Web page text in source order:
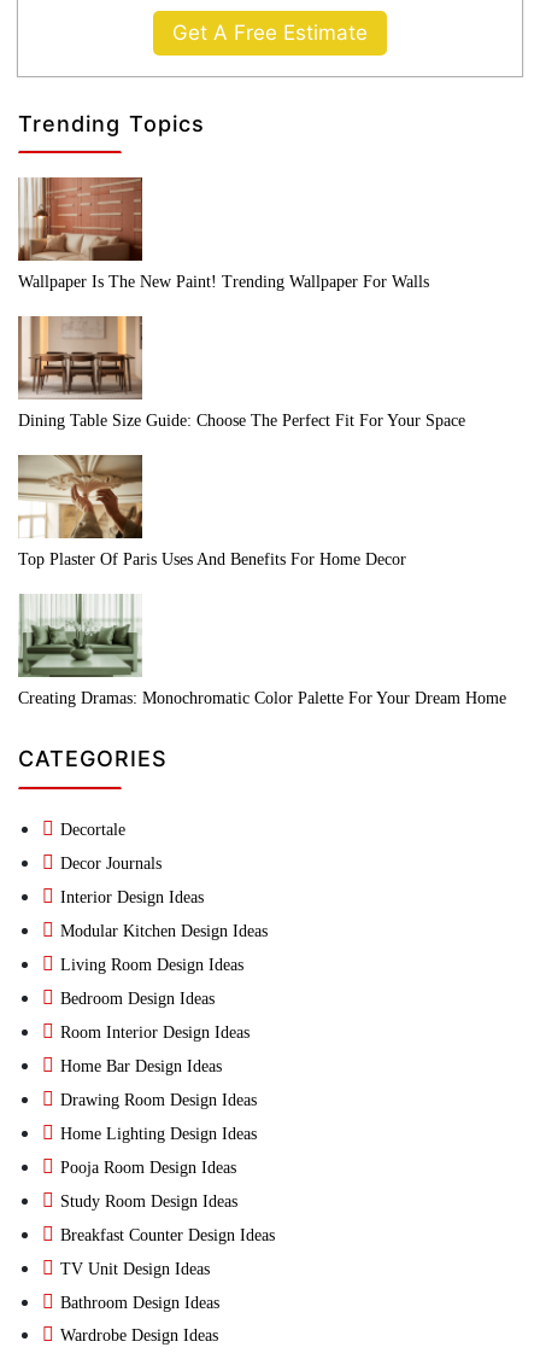
Get A Free Estimate
Trending Topics
Wallpaper Is The New Paint! Trending Wallpaper For Walls
Dining Table Size Guide: Choose The Perfect Fit For Your Space
Top Plaster Of Paris Uses And Benefits For Home Decor
Creating Dramas: Monochromatic Color Palette For Your Dream Home
CATEGORIES
Decortale
Decor Journals
Interior Design Ideas
Modular Kitchen Design Ideas
Living Room Design Ideas
Bedroom Design Ideas
Room Interior Design Ideas
Home Bar Design Ideas
Drawing Room Design Ideas
Home Lighting Design Ideas
Pooja Room Design Ideas
Study Room Design Ideas
Breakfast Counter Design Ideas
TV Unit Design Ideas
Bathroom Design Ideas
Wardrobe Design Ideas